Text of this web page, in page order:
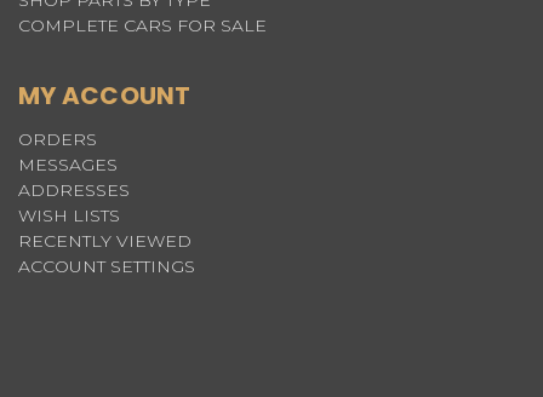
COMPLETE CARS FOR SALE
MY ACCOUNT
ORDERS
MESSAGES
ADDRESSES
WISH LISTS
RECENTLY VIEWED
ACCOUNT SETTINGS